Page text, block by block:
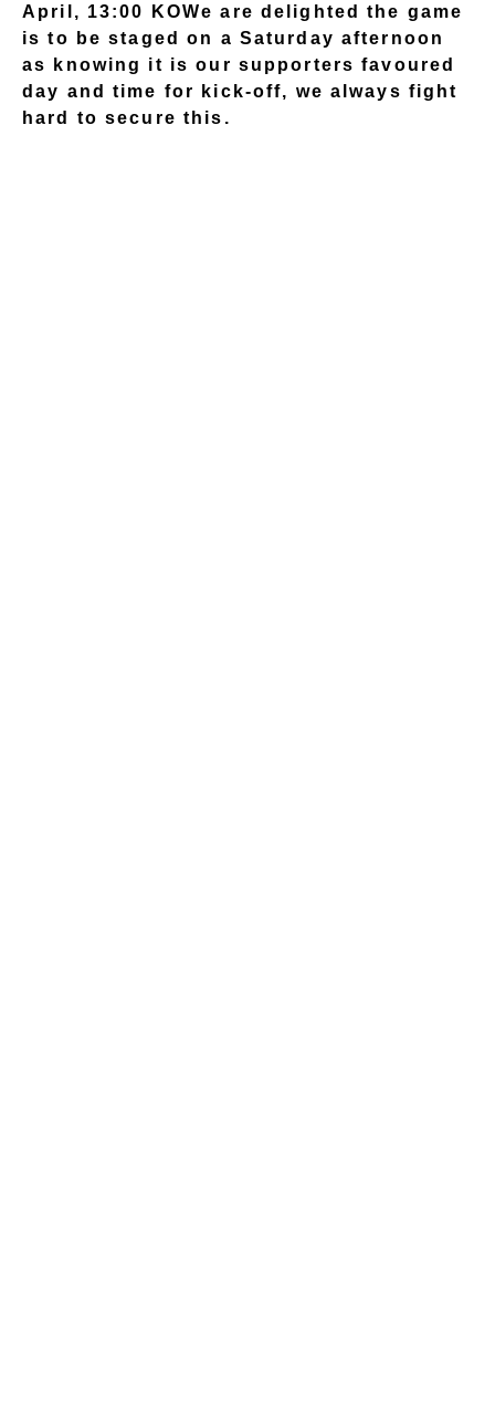
April, 13:00 KOWe are delighted the game
is to be staged on a Saturday afternoon
as knowing it is our supporters favoured
day and time for kick-off, we always fight
hard to secure this.